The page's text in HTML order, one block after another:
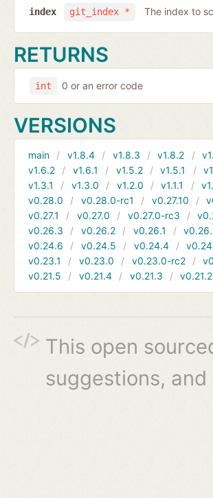
git_index *
index The index to
RETURNS
int 0 or an error code
VERSIONS
main v1.8.4 v1.8.3 v1.8.2
v1.6.2
v1.6.1 v1.5.2 v1.5.1
v1.3.1
v1.3.0 v1.2.0 v1.1.1
v0.28.0
v0.28.0-rc1 v0.27.10
v0.27.1
v0.27.0 v0.27.0-rc3
v0.26.3
v0.26.2 v0.26.1
v0.24.6
v0.24.5 v0.24.4
v0.23.1
v0.23.0 v0.23.0-rc2
v0.21.5
v0.21.4 v0.21.3 v0.21.2
This open
suggestions,